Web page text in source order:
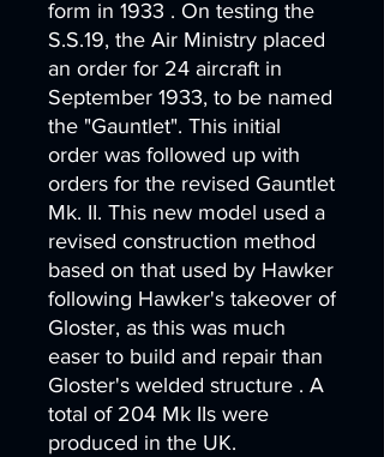
form in 1933 . On testing the
S.S.19, the Air Ministry placed
an order for 24 aircraft in
September 1933, to be named
the "Gauntlet". This initial
order was followed up with
orders for the revised Gauntlet
Mk. II. This new model used a
revised construction method
based on that used by Hawker
following Hawker's takeover of
Gloster, as this was much
easer to build and repair than
Gloster's welded structure . A
total of 204 Mk IIs were
produced in the UK.